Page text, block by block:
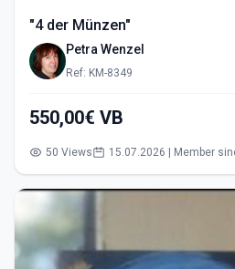
"4 der Münzen"
Petra Wenzel
Ref: KM-8349
550,00€ VB
50 Views 15.07.2026 | Member